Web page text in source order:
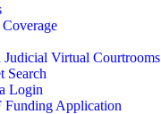
Judicial Virtual Courtrooms
Search
Login
Funding Application